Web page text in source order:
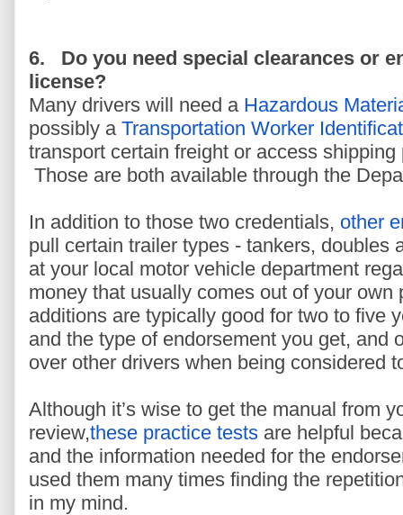
6.
Do you need special clearances or
license?
Many drivers will need a Hazardous
possibly a Transportation Worker
transport certain freight or access
Those are both available through the
In addition to those two credentials, other
pull certain trailer types - tankers, doubles
at your local motor vehicle department
money that usually comes out of your own
additions are typically good for two to five
and the type of endorsement you get, and
over other drivers when being considered
Although it’s wise to get the manual from
review,these practice tests are helpful
and the information needed for the
used them many times finding the
in my mind.